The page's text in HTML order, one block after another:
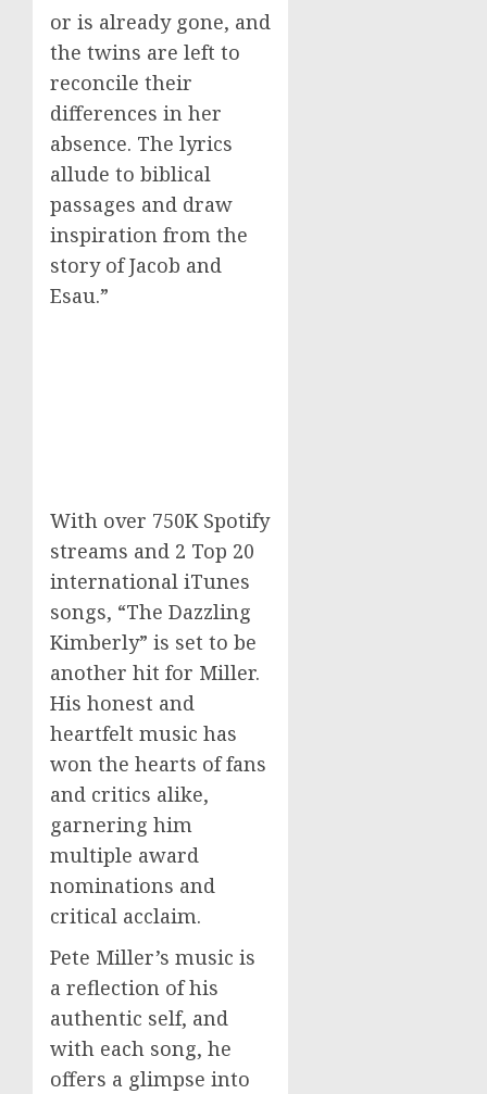
or is already gone, and
the twins are left to
reconcile their
differences in her
absence. The lyrics
allude to biblical
passages and draw
inspiration from the
story of Jacob and
Esau.”
With over 750K Spotify
streams and 2 Top 20
international iTunes
songs, “The Dazzling
Kimberly” is set to be
another hit for Miller.
His honest and
heartfelt music has
won the hearts of fans
and critics alike,
garnering him
multiple award
nominations and
critical acclaim.
Pete Miller’s music is
a reflection of his
authentic self, and
with each song, he
offers a glimpse into